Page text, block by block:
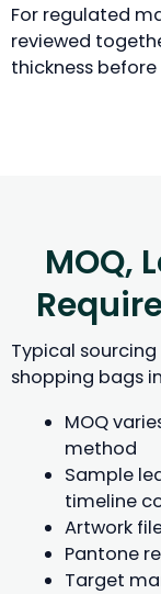
For regulated
reviewed
thickness
MOQ,
Typical
shopping bags
MOQ
method
Sample
timeline
Artwork
Pantone
Target